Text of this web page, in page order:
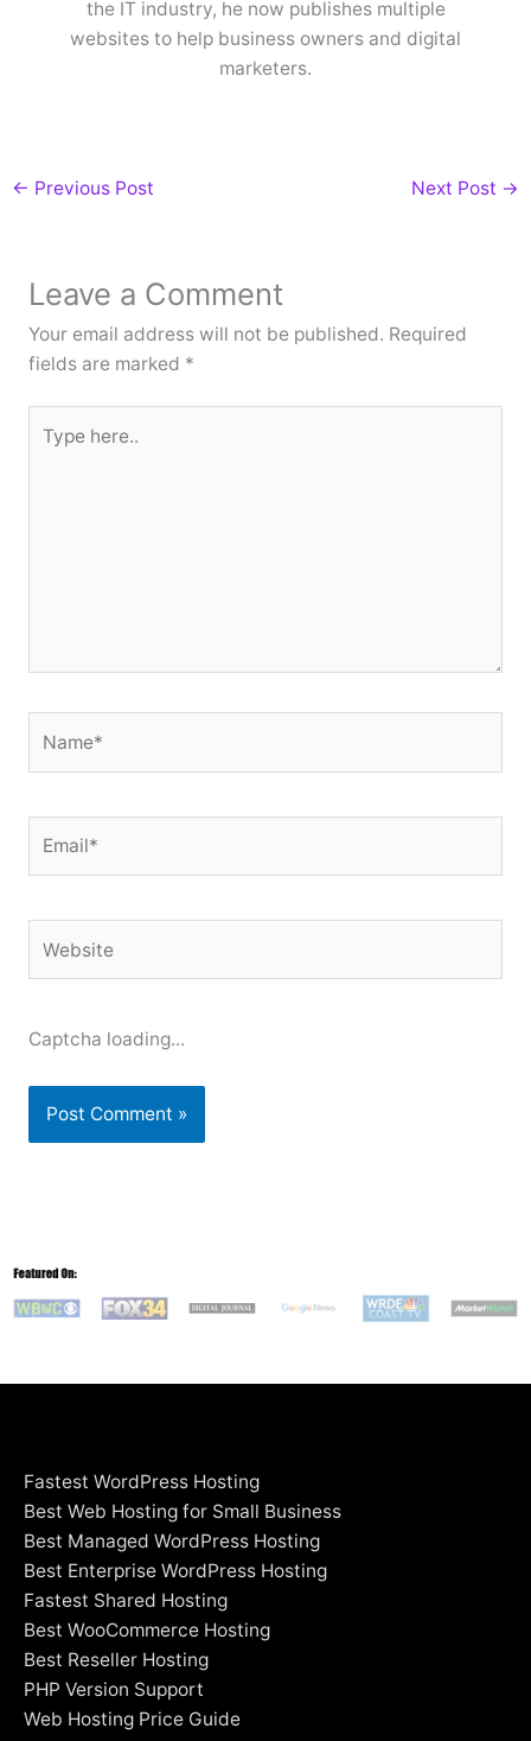
the IT industry, he now publishes multiple
websites to help business owners and digital
marketers.
← Previous Post Next Post →
Leave a Comment
Your email address will not be published. Required
fields are marked *
here..
Captcha loading...
Fastest WordPress Hosting
Best Web Hosting for Small Business
Best Managed WordPress Hosting
Best Enterprise WordPress Hosting
Fastest Shared Hosting
Best WooCommerce Hosting
Best Reseller Hosting
PHP Version Support
Web Hosting Price Guide